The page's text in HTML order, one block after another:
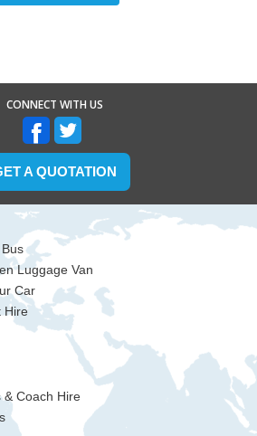
CONNECT WITH US
A QUOTATION
Luggage Van
Car
Hire
& Coach Hire